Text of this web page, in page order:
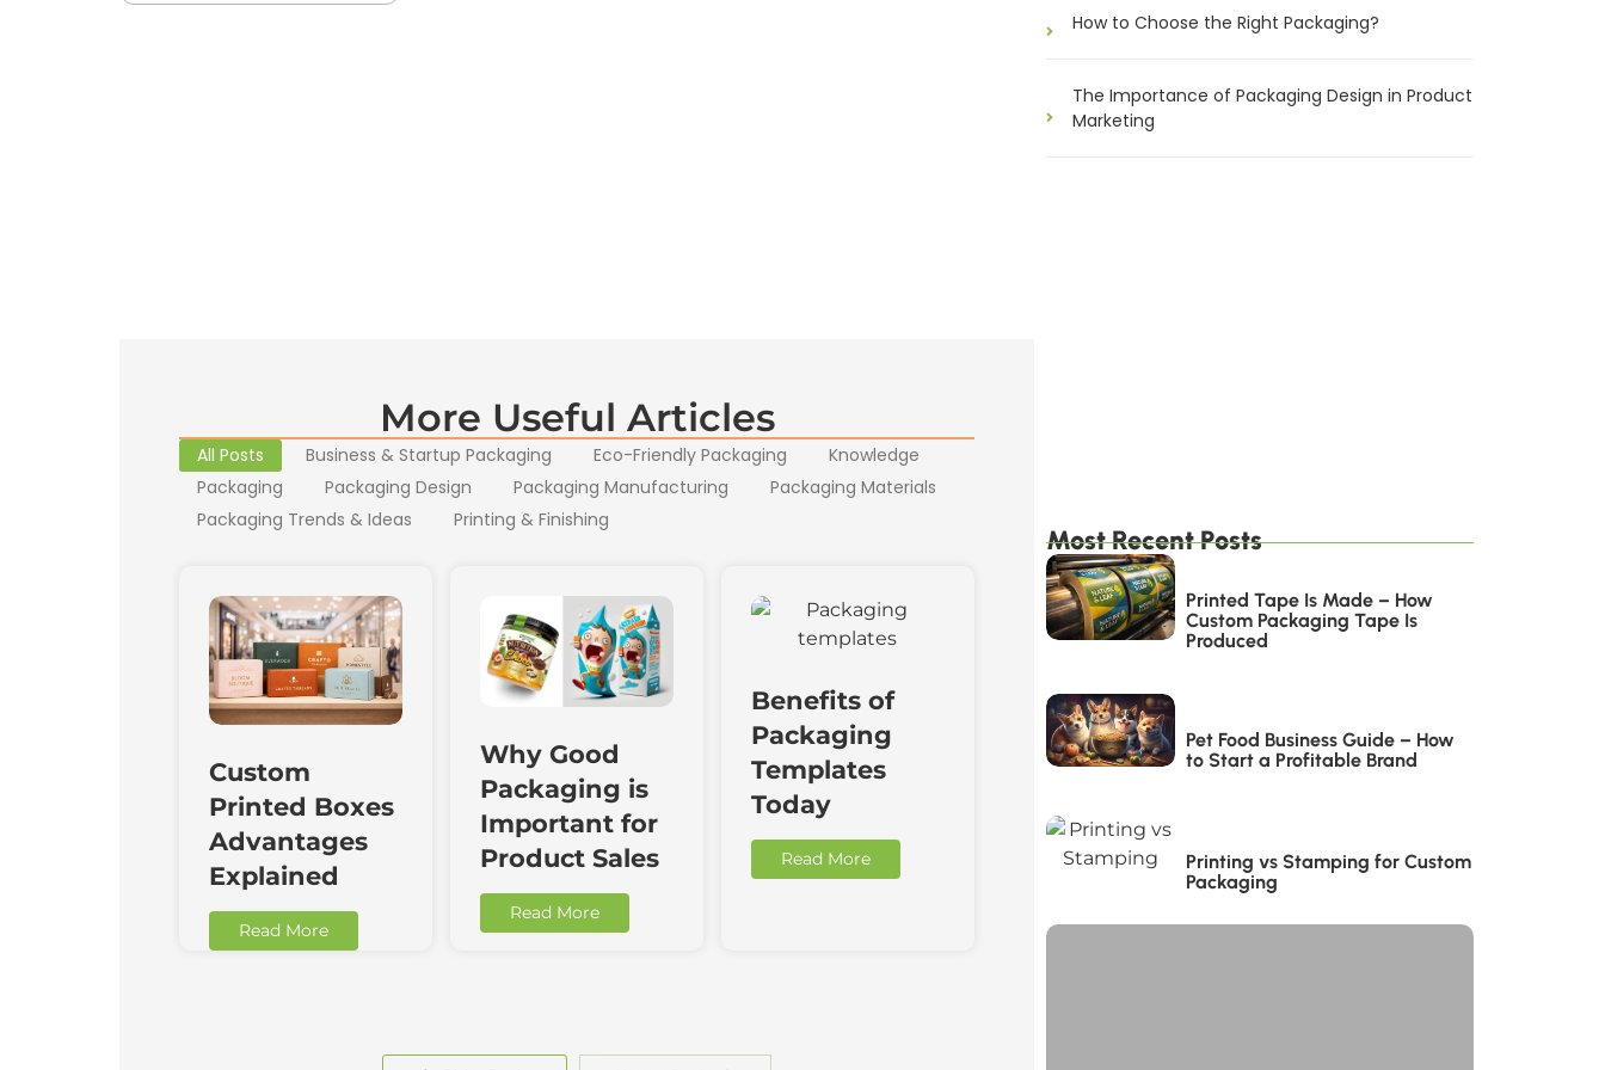
More Useful Articles
All Posts Business & Startup Packaging Eco-Friendly Packaging
Knowledge
Packaging
Packaging Design Packaging Manufacturing
Packaging Materials
Packaging Trends & Ideas
Printing & Finishing
Custom
Printed Boxes
Advantages
Explained
Read More
Why Good
Packaging is
Important for
Product Sales
Read More
Benefits of
Packaging
Templates
Today
Read More
How to Choose the Right Packaging?
The Importance of Packaging Design in Product
Marketing
Most Recent Posts
Printed Tape Is Made – How
Custom Packaging Tape Is
Produced
Pet Food Business Guide – How
to Start a Profitable Brand
Printing vs Stamping for Custom
Packaging